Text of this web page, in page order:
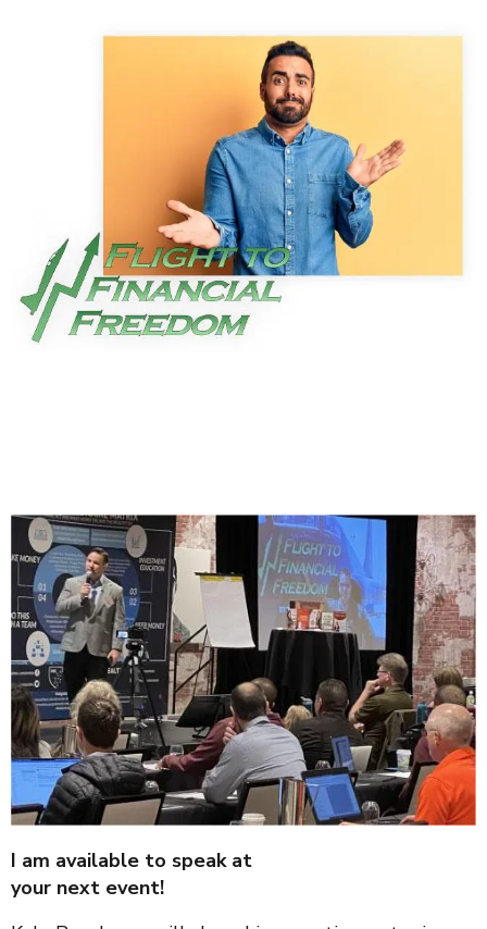
I am available to speak at
your next event!